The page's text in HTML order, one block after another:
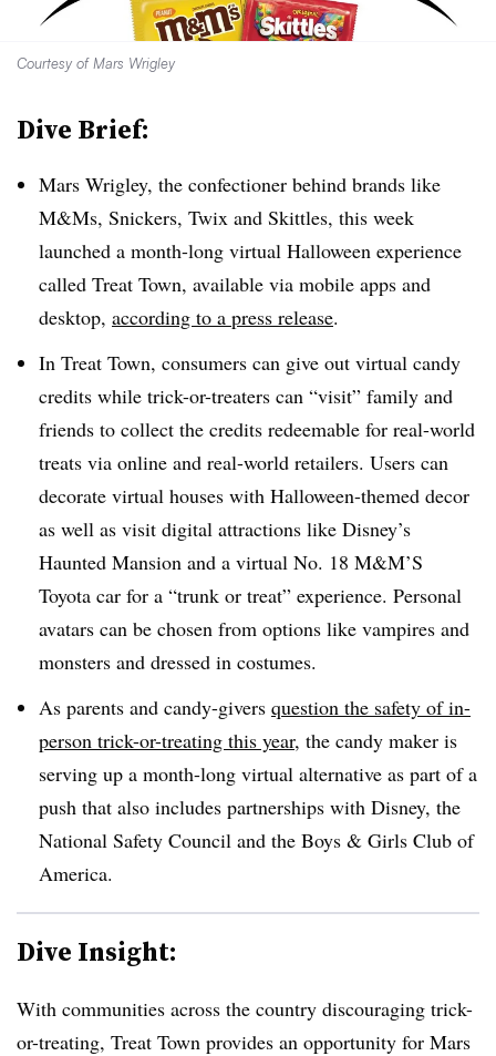
Courtesy of Mars Wrigley
Dive Brief:
Mars Wrigley, the confectioner behind brands like
M&Ms, Snickers, Twix and Skittles, this week
launched a month-long virtual Halloween experience
called Treat Town, available via mobile apps and
desktop, according to a press release.
In Treat Town, consumers can give out virtual candy
credits while trick-or-treaters can “visit” family and
friends to collect the credits redeemable for real-world
treats via online and real-world retailers. Users can
decorate virtual houses with Halloween-themed decor
as well as visit digital attractions like Disney’s
Haunted Mansion and a virtual No. 18 M&M’S
Toyota car for a “trunk or treat” experience. Personal
avatars can be chosen from options like vampires and
monsters and dressed in costumes.
As parents and candy-givers question the safety of in-
person trick-or-treating this year, the candy maker is
serving up a month-long virtual alternative as part of a
push that also includes partnerships with Disney, the
National Safety Council and the Boys & Girls Club of
America.
Dive Insight:
With communities across the country discouraging trick-
or-treating, Treat Town provides an opportunity for Mars